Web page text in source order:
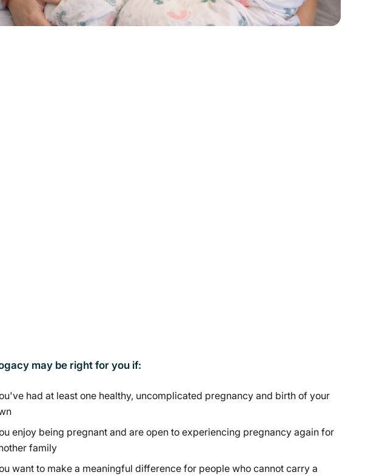
may be right for you if:
had at least one healthy, uncomplicated pregnancy and birth of your
enjoy being pregnant and are open to experiencing pregnancy again for
family
want to make a meaningful difference for people who cannot carry a